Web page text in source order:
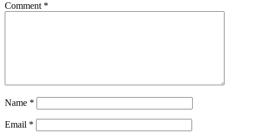
Comment *
Name *
Email *